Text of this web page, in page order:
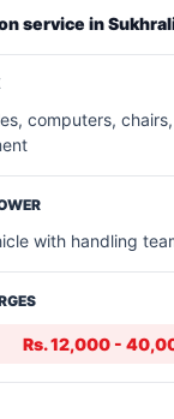
service in
computers,
with handling
Rs. 12,000 -